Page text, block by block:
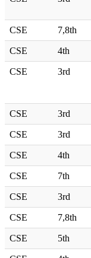
CSE 7,8th
CSE 4th
CSE 3rd
CSE 3rd
CSE 3rd
CSE 4th
CSE 7th
CSE 3rd
CSE 7,8th
CSE 5th